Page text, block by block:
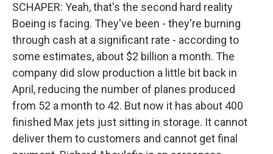
SCHAPER: Yeah, that's the second hard reality
Boeing is facing. They've been - they're burning
through cash at a significant rate - according to
some estimates, about $2 billion a month. The
company did slow production a little bit back in
April, reducing the number of planes produced
from 52 a month to 42. But now it has about 400
finished Max jets just sitting in storage. It cannot
deliver them to customers and cannot get final